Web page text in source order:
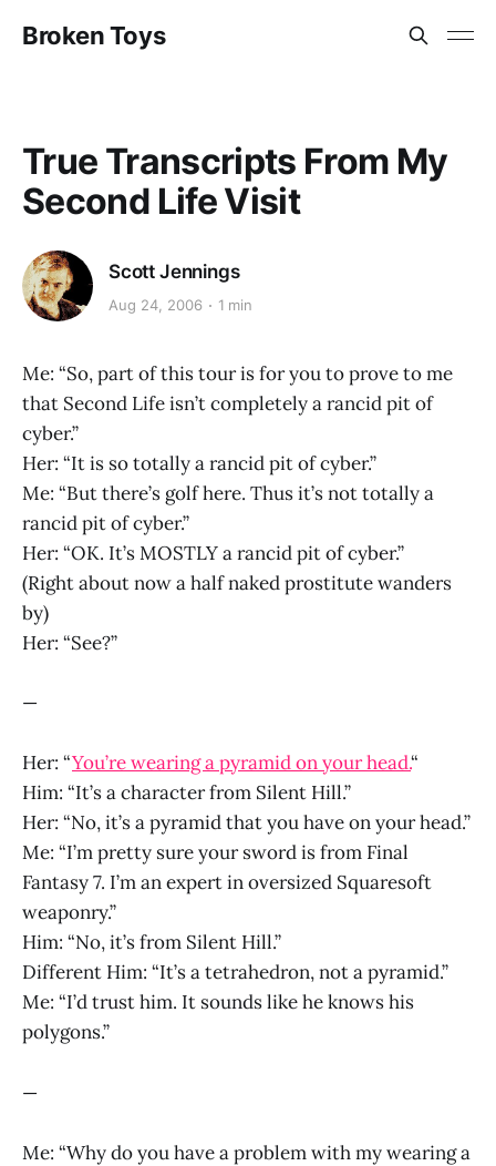
Broken Toys
True Transcripts From My
Second Life Visit
Scott Jennings
Aug 24, 2006 1 min
Me: “So, part of this tour is for you to prove to me
that Second Life isn’t completely a rancid pit of
cyber.”
Her: “It is so totally a rancid pit of cyber.”
Me: “But there’s golf here. Thus it’s not totally a
rancid pit of cyber.”
Her: “OK. It’s MOSTLY a rancid pit of cyber.”
(Right about now a half naked prostitute wanders
by)
Her: “See?”
—
Her: “You’re wearing a pyramid on your head.“
Him: “It’s a character from Silent Hill.”
Her: “No, it’s a pyramid that you have on your head.”
Me: “I’m pretty sure your sword is from Final
Fantasy 7. I’m an expert in oversized Squaresoft
weaponry.”
Him: “No, it’s from Silent Hill.”
Different Him: “It’s a tetrahedron, not a pyramid.”
Me: “I’d trust him. It sounds like he knows his
polygons.”
—
Me: “Why do you have a problem with my wearing a